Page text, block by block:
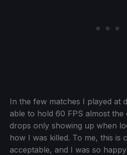
In the few matches I played at
able to hold 60 FPS almost the
drops only showing up when
how I was killed. To me, this is
acceptable, and I was so